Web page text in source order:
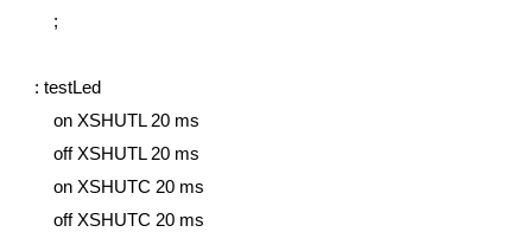
    ;
: testLed
    on XSHUTL 20 ms
    off XSHUTL 20 ms
    on XSHUTC 20 ms
    off XSHUTC 20 ms